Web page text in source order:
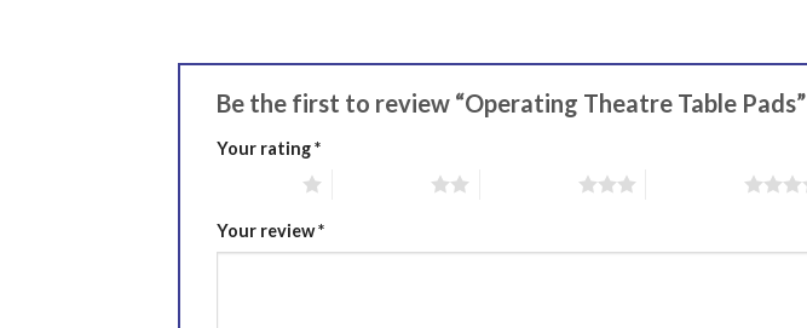
Be the first to review “Operating Theatre Table Pads”
Your rating*
Your review*